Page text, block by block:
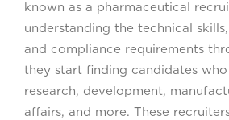
known as a pharmaceutical
understanding the technical
and compliance requirements
they start finding candidates
research, development,
affairs, and more. These